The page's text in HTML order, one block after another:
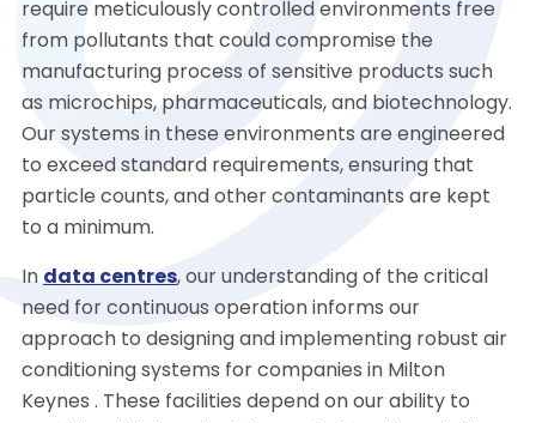
require meticulously controlled environments free
from pollutants that could compromise the
manufacturing process of sensitive products such
as microchips, pharmaceuticals, and biotechnology.
Our systems in these environments are engineered
to exceed standard requirements, ensuring that
particle counts, and other contaminants are kept
to a minimum.
In data centres, our understanding of the critical
need for continuous operation informs our
approach to designing and implementing robust air
conditioning systems for companies in Milton
Keynes . These facilities depend on our ability to